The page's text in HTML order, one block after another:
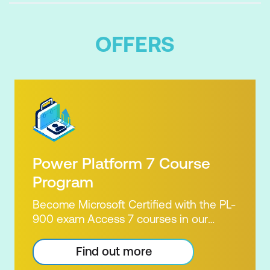
OFFERS
Power Platform 7 Course
Program
Become Microsoft Certified with the PL-
900 exam Access 7 courses in our
package. Microsoft's Power Platform
enables users to analyse data, build
Find out more